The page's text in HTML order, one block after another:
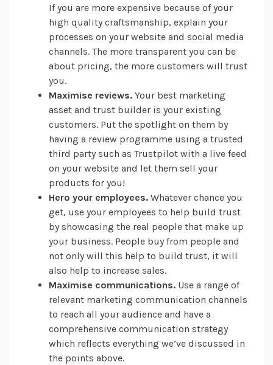
If you are more expensive because of your
high quality craftsmanship, explain your
processes on your website and social media
channels. The more transparent you can be
about pricing, the more customers will trust
you.
Maximise reviews. Your best marketing
asset and trust builder is your existing
customers. Put the spotlight on them by
having a review programme using a trusted
third party such as Trustpilot with a live feed
on your website and let them sell your
products for you!
Hero your employees. Whatever chance you
get, use your employees to help build trust
by showcasing the real people that make up
your business. People buy from people and
not only will this help to build trust, it will
also help to increase sales.
Maximise communications. Use a range of
relevant marketing communication channels
to reach all your audience and have a
comprehensive communication strategy
which reflects everything we’ve discussed in
the points above.